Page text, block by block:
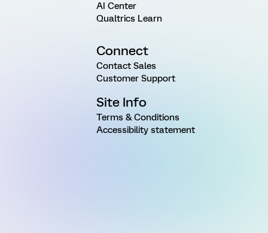
AI Center
Qualtrics Learn
Connect
Contact Sales
Customer Support
Site Info
Terms & Conditions
Accessibility statement